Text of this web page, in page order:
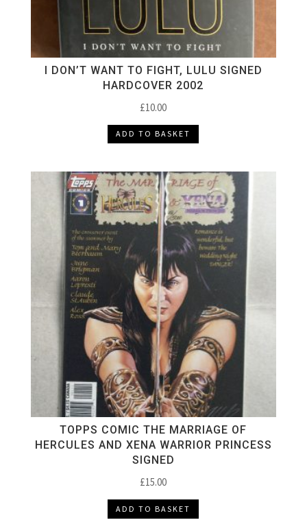
I DON’T WANT TO FIGHT, LULU SIGNED
HARDCOVER 2002
£10.00
ADD TO BASKET
TOPPS COMIC THE MARRIAGE OF
HERCULES AND XENA WARRIOR PRINCESS
SIGNED
£15.00
ADD TO BASKET